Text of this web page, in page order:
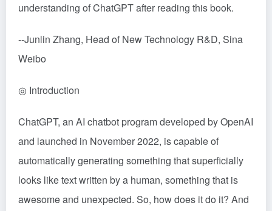
understanding of ChatGPT after reading this book.
--Junlin Zhang, Head of New Technology R&D, Sina
Weibo
◎ Introduction
ChatGPT, an AI chatbot program developed by OpenAI
and launched in November 2022, is capable of
automatically generating something that superficially
looks like text written by a human, something that is
awesome and unexpected. So, how does it do it? And